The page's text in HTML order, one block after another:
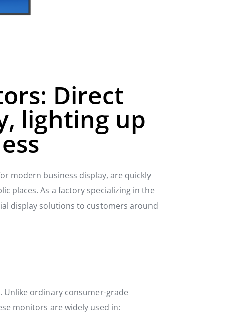
Direct
lighting up
modern business display, are quickly
places. As a factory specializing in the
display solutions to customers around
Unlike ordinary consumer-grade
monitors are widely used in: